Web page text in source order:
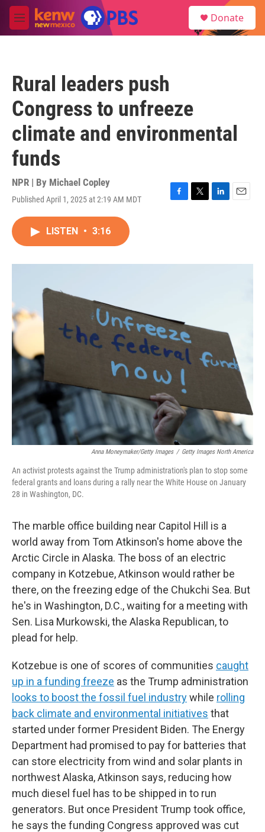
Skip to main content
M
e
Donate
Rural leaders push
Congress to unfreeze
climate and environmental
funds
NPR | By Michael Copley
Published April 1, 2025 at 2:19 AM MDT
F
o
T
r
L
I
E
LISTEN • 3:16
Anna Moneymaker/Getty Images / Getty Images North America
An activist protests against the Trump administration's plan to stop some
federal grants and loans during a rally near the White House on January
28 in Washington, DC.
The marble office building near Capitol Hill is a
world away from Tom Atkinson's home above the
Arctic Circle in Alaska. The boss of an electric
company in Kotzebue, Atkinson would rather be
there, on the freezing edge of the Chukchi Sea. But
he's in Washington, D.C., waiting for a meeting with
Sen. Lisa Murkowski, the Alaska Republican, to
plead for help.
Kotzebue is one of scores of communities caught
up in a funding freeze as the Trump administration
looks to boost the fossil fuel industrywhile rolling
back climate and environmental initiatives that
started under former President Biden. The Energy
Department had promised to pay for batteries that
can store electricity from wind and solar plants in
northwest Alaska, Atkinson says, reducing how
much diesel fuel has to be shipped in to run
generators. But once President Trump took office,
he says the funding Congress approved was cut